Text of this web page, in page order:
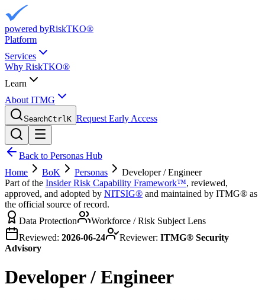
powered byRiskTKO®
Platform
Services
Why RiskTKO®
Learn
About ITMG
SearchCtrlK Request Early Access
Back to Personas Hub
Home
BoK Personas
Developer / Engineer
Part of the Insider Risk Capability Framework™, reviewed,
approved, and adopted by NITSIG® and maintained by ITMG® as
the official source of record.
Data Protection
Workforce / Risk Subject Lens
Reviewed: 2026-06-24 Reviewer: ITMG® Security
Advisory
Developer / Engineer